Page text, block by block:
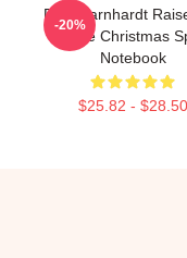
Dale Earnhardt
Praise Christmas
Notebook
$25.82 - $28.50
-20%